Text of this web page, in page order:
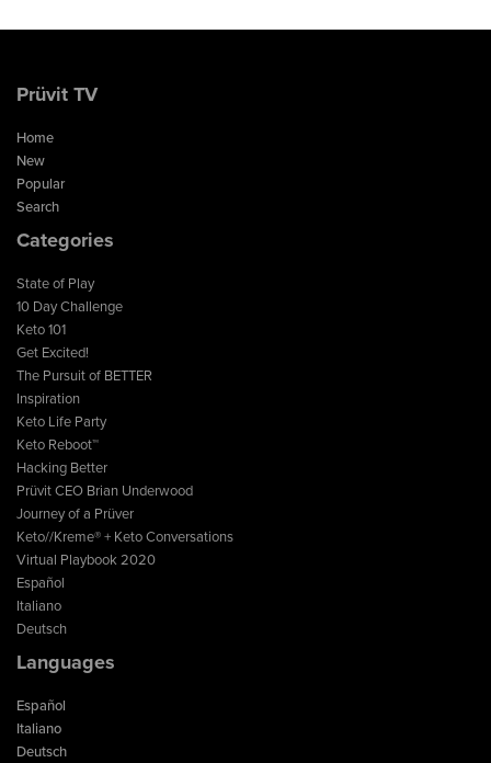
Prüvit TV
Home
New
Popular
Search
Categories
State of Play
10 Day Challenge
Keto 101
Get Excited!
The Pursuit of BETTER
Inspiration
Keto Life Party
Keto Reboot™
Hacking Better
Prüvit CEO Brian Underwood
Journey of a Prüver
Keto//Kreme® + Keto Conversations
Virtual Playbook 2020
Español
Italiano
Deutsch
Languages
Español
Italiano
Deutsch